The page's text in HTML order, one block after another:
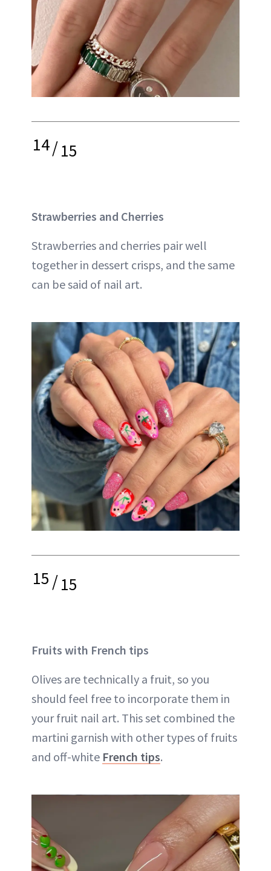
14/15
Strawberries and Cherries
Strawberries and cherries pair well
together in dessert crisps, and the same
can be said of nail art.
15/15
Fruits with French tips
Olives are technically a fruit, so you
should feel free to incorporate them in
your fruit nail art. This set combined the
martini garnish with other types of fruits
and off-white French tips.